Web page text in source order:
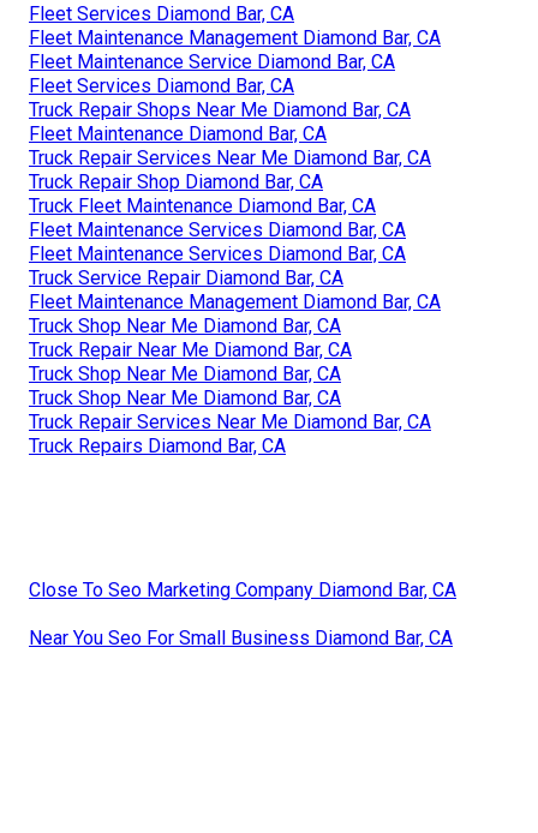
Fleet Services Diamond Bar, CA
Fleet Maintenance Management Diamond Bar, CA
Fleet Maintenance Service Diamond Bar, CA
Fleet Services Diamond Bar, CA
Truck Repair Shops Near Me Diamond Bar, CA
Fleet Maintenance Diamond Bar, CA
Truck Repair Services Near Me Diamond Bar, CA
Truck Repair Shop Diamond Bar, CA
Truck Fleet Maintenance Diamond Bar, CA
Fleet Maintenance Services Diamond Bar, CA
Fleet Maintenance Services Diamond Bar, CA
Truck Service Repair Diamond Bar, CA
Fleet Maintenance Management Diamond Bar, CA
Truck Shop Near Me Diamond Bar, CA
Truck Repair Near Me Diamond Bar, CA
Truck Shop Near Me Diamond Bar, CA
Truck Shop Near Me Diamond Bar, CA
Truck Repair Services Near Me Diamond Bar, CA
Truck Repairs Diamond Bar, CA
Close To Seo Marketing Company Diamond Bar, CA
Near You Seo For Small Business Diamond Bar, CA